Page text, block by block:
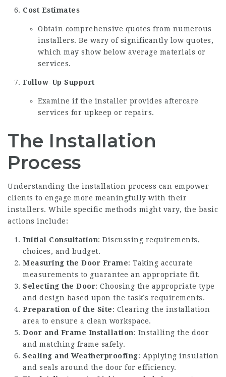
Cost Estimates
Obtain comprehensive quotes from numerous
installers. Be wary of significantly low quotes,
which may show below average materials or
services.
Follow-Up Support
Examine if the installer provides aftercare
services for upkeep or repairs.
The Installation
Process
Understanding the installation process can empower
clients to engage more meaningfully with their
installers. While specific methods might vary, the basic
actions include:
Initial Consultation: Discussing requirements,
choices, and budget.
Measuring the Door Frame: Taking accurate
measurements to guarantee an appropriate fit.
Selecting the Door: Choosing the appropriate type
and design based upon the task’s requirements.
Preparation of the Site: Clearing the installation
area to ensure a clean workspace.
Door and Frame Installation: Installing the door
and matching frame safely.
Sealing and Weatherproofing: Applying insulation
and seals around the door for efficiency.